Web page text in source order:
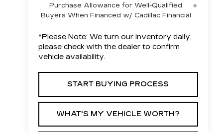
Purchase Allowance for Well-Qualified
Buyers When Financed w/ Cadillac Financial
*Please Note: We turn our inventory daily,
please check with the dealer to confirm
vehicle availability.
START BUYING PROCESS
WHAT'S MY VEHICLE WORTH?